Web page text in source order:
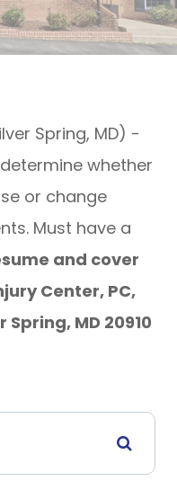
Spring, MD) -
whether
or change
Must have a
and cover
Center, PC,
Spring, MD 20910